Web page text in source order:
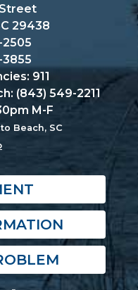
29438
2505
3855
911
(843) 549-2211
M-F
Beach, SC